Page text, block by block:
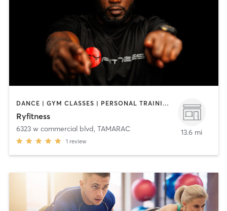
DANCE | GYM CLASSES | PERSONAL TRAINING | SPORTS | STRENGTH TRAINING
Ryfitness
6323 w commercial blvd, TAMARAC
1 review
13.6 mi